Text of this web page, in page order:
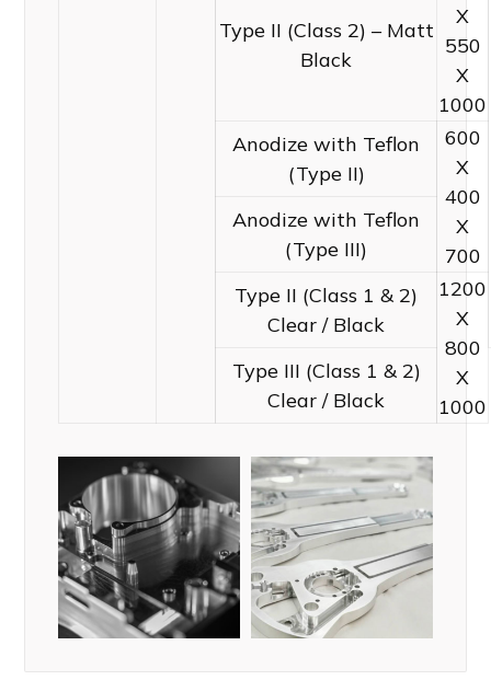
Type II (Class 2) – Matt
Black
X
550
X
1000
Anodize with Teflon
(Type II)
600
X
400
X
700
Anodize with Teflon
(Type III)
Type II (Class 1 & 2)
Clear / Black
1200
X
800
X
1000
Type III (Class 1 & 2)
Clear / Black